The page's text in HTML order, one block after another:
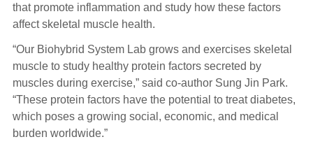
that promote inflammation and study how these factors
affect skeletal muscle health.
“Our Biohybrid System Lab grows and exercises skeletal
muscle to study healthy protein factors secreted by
muscles during exercise,” said co-author Sung Jin Park.
“These protein factors have the potential to treat diabetes,
which poses a growing social, economic, and medical
burden worldwide.”